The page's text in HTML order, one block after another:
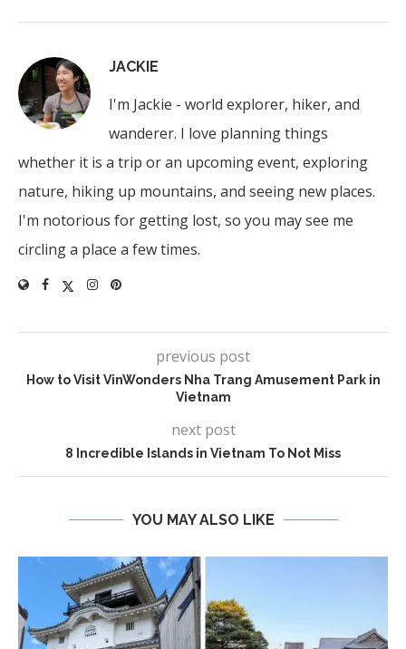
JACKIE
I'm Jackie - world explorer, hiker, and
wanderer. I love planning things
whether it is a trip or an upcoming event, exploring
nature, hiking up mountains, and seeing new places.
I'm notorious for getting lost, so you may see me
circling a place a few times.
previous post
How to Visit VinWonders Nha Trang Amusement Park in
Vietnam
next post
8 Incredible Islands in Vietnam To Not Miss
YOU MAY ALSO LIKE